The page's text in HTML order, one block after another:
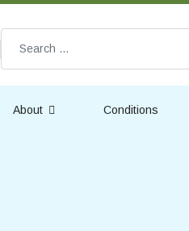
Search
About Conditions